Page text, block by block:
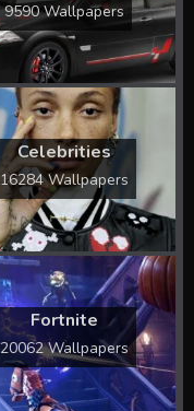
9590 Wallpapers
Celebrities
16284 Wallpapers
Fortnite
20062 Wallpapers